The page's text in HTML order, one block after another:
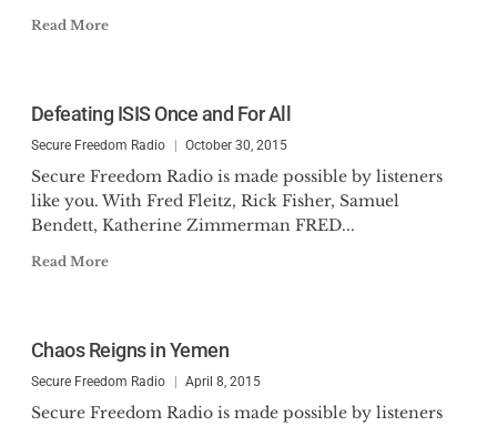
Read More
Defeating ISIS Once and For All
Secure Freedom Radio October 30, 2015
Secure Freedom Radio is made possible by listeners
like you. With Fred Fleitz, Rick Fisher, Samuel
Bendett, Katherine Zimmerman FRED...
Read More
Chaos Reigns in Yemen
Secure Freedom Radio April 8, 2015
Secure Freedom Radio is made possible by listeners